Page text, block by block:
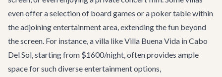
even offer a selection of board games or a poker table within
the adjoining entertainment area, extending the fun beyond
the screen. For instance, a villa likeVilla Buena Vida in Cabo
Del Sol, starting from $1600/night, often provides ample
space for such diverse entertainment options,